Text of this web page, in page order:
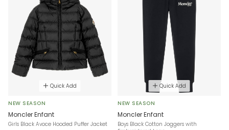
Quick Add
NEW SEASON
Moncler Enfant
Girls Black Avoce Hooded Puffer Jacket
Quick Add
NEW SEASON
Moncler Enfant
Boys Black Cotton Joggers with